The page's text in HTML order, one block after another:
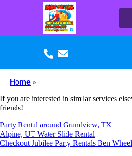
Home »
If you are interested in similar services
friends!
Party Rental around Grandview, TX
Alpine, UT Water Slide Rental
Checkout Jubilee Party Rentals Ben